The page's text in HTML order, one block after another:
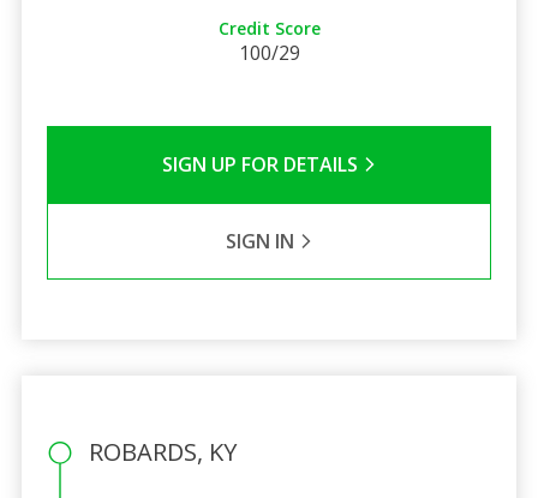
Credit Score
100/29
SIGN UP FOR DETAILS
SIGN IN
ROBARDS, KY